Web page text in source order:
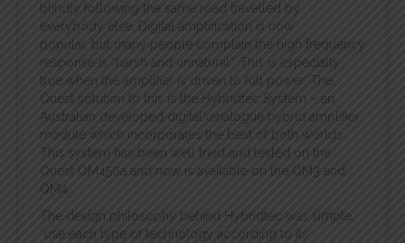
blindly following the same road travelled by
everybody else. Digital amplification is now
popular, but many people complain the high frequency
response is “harsh and unnatural”. This is especially
true when the amplifier is driven to full power. The
Quest solution to this is the Hybridtec System – an
Australian developed digital\analogue hybrid amplifier
module which incorporates the best of both worlds.
This system has been well tried and tested on the
Quest QM450a and now is available on the QM3 and
QM4.
The design philosophy behind Hybridtec was simple:
“use each type of technology according to its